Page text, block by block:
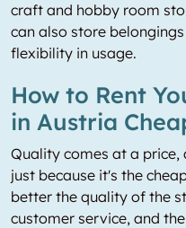
craft and hobby room
can also store
flexibility in usage.
How to Rent
in Austria
Quality comes at a price,
just because it's the
better the quality of the
customer service, and